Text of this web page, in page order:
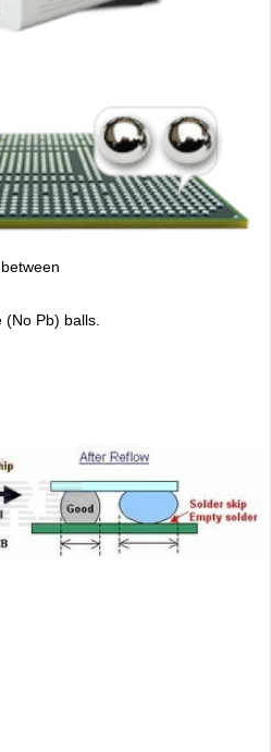
(No Pb) balls.